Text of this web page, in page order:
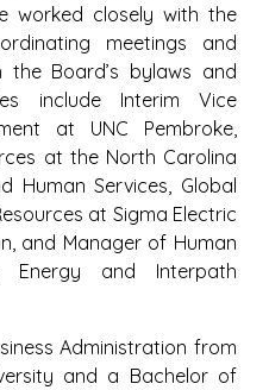
worked closely with the
meetings and
the Board’s bylaws and
include Interim Vice
at UNC Pembroke,
at the North Carolina
Human Services, Global
at Sigma Electric
and Manager of Human
Energy and Interpath
Administration from
and a Bachelor of